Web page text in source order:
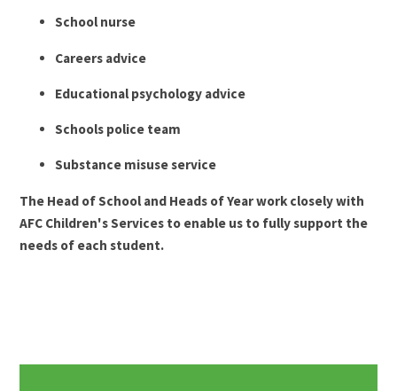
School nurse
Careers advice
Educational psychology advice
Schools police team
Substance misuse service
The Head of School and Heads of Year work closely with
AFC Children's Services to enable us to fully support the
needs of each student.